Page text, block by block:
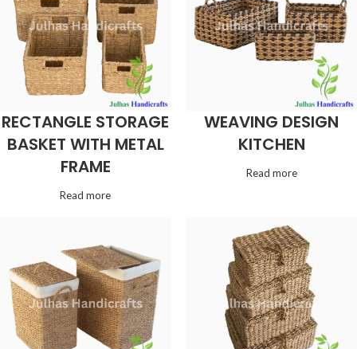
RECTANGLE STORAGE
BASKET WITH METAL
FRAME
Read more
WEAVING DESIGN
KITCHEN
Read more